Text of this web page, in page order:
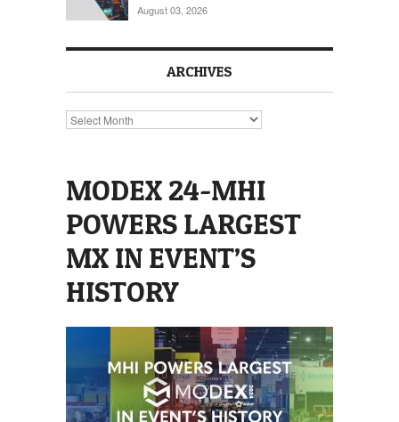
August 03, 2026
ARCHIVES
Archives
MODEX 24-MHI
POWERS LARGEST
MX IN EVENT’S
HISTORY